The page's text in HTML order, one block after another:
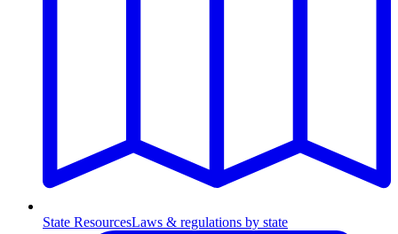
State ResourcesLaws & regulations by state